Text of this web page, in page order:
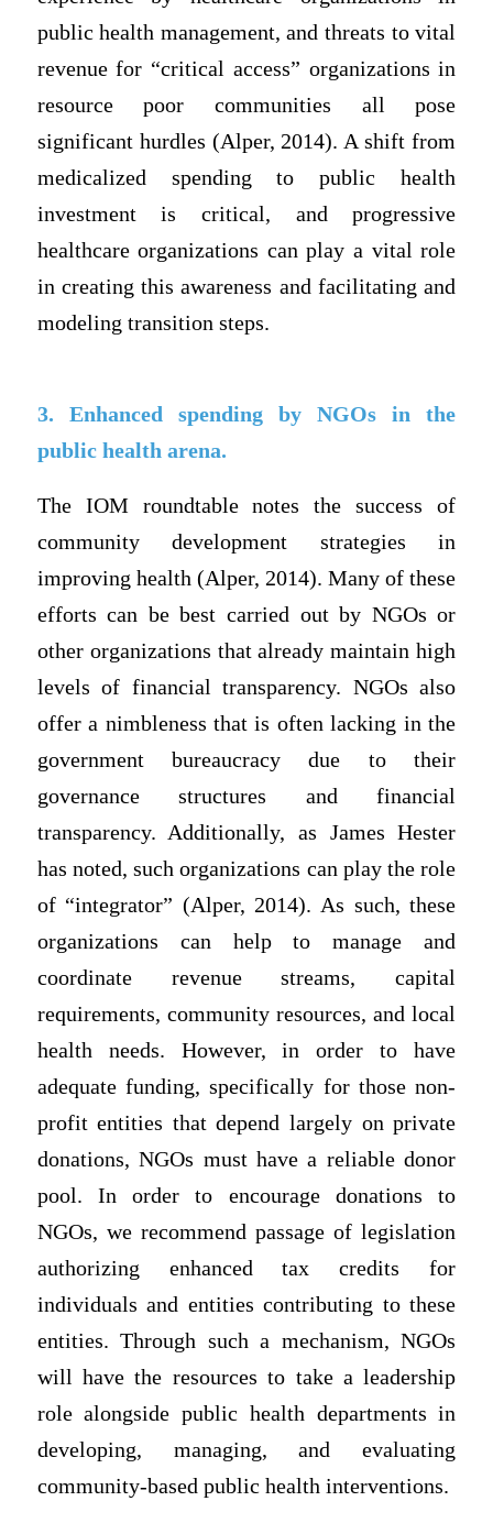
public health management, and threats to vital
revenue for “critical access” organizations in
resource poor communities all pose
significant hurdles (Alper, 2014). A shift from
medicalized spending to public health
investment is critical, and progressive
healthcare organizations can play a vital role
in creating this awareness and facilitating and
modeling transition steps.
3. Enhanced spending by NGOs in the
public health arena.
The IOM roundtable notes the success of
community development strategies in
improving health (Alper, 2014). Many of these
efforts can be best carried out by NGOs or
other organizations that already maintain high
levels of financial transparency. NGOs also
offer a nimbleness that is often lacking in the
government bureaucracy due to their
governance structures and financial
transparency. Additionally, as James Hester
has noted, such organizations can play the role
of “integrator” (Alper, 2014). As such, these
organizations can help to manage and
coordinate revenue streams, capital
requirements, community resources, and local
health needs. However, in order to have
adequate funding, specifically for those non-
profit entities that depend largely on private
donations, NGOs must have a reliable donor
pool. In order to encourage donations to
NGOs, we recommend passage of legislation
authorizing enhanced tax credits for
individuals and entities contributing to these
entities. Through such a mechanism, NGOs
will have the resources to take a leadership
role alongside public health departments in
developing, managing, and evaluating
community-based public health interventions.